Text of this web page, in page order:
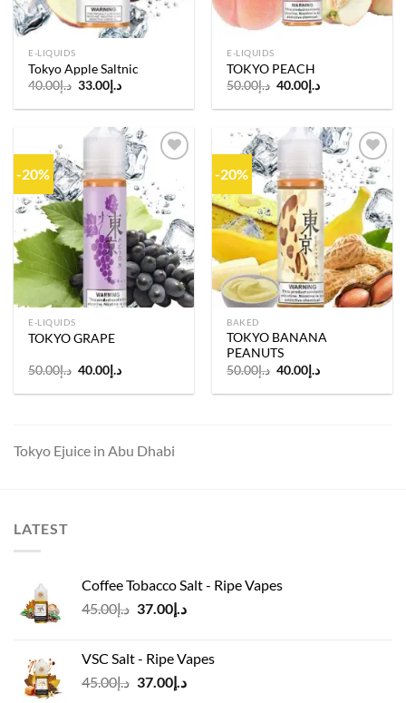
E-LIQUIDS
Tokyo Apple Saltnic
د.إ40.00
Original
was:
د.إ 33.00
Current
is:
E-LIQUIDS
TOKYO PEACH
د.إ50.00
Original
was:
د.إ 40.00
Current
is:
-20%
Add to
wishlist
E-LIQUIDS
TOKYO GRAPE
د.إ50.00
Original
was:
د.إ40.00
Current
is:
-20%
Add to
wishlist
BAKED
TOKYO BANANA
PEANUTS
د.إ50.00
Original
was:
د.إ40.00
Current
is:
Tokyo Ejuice in Abu Dhabi
LATEST
Coffee Tobacco Salt - Ripe Vapes
د.إ45.00
Original
د.إ45.00.
د.إ37.00
Current
VSC Salt - Ripe Vapes
د.إ45.00
Original
د.إ37.00
Current